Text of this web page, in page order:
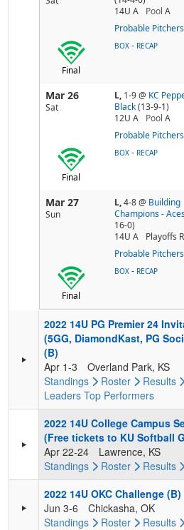
14U A
Pool A
Probable Pitchers
Final
BOX - RECAP
Mar 26
Sat
L, 1-9@ KC
Black (13-9-1)
12U A
Pool A
Probable Pitchers
Final
BOX - RECAP
Mar 27
Sun
L,4-8@ Building
Champions -
16-0)
14U A
Playoffs
Probable Pitchers
Final
BOX - RECAP
2022 14U PG Premier 24
(5GG, DiamondKast, PG
(B)
Apr 1-3
Overland Park, KS
Standings
Roster Results
Leaders Top Performers
2022 14U College Campus
(Free tickets to KU Softball
Apr 22-24
Lawrence, KS
Standings
Roster Results
2022 14U OKC Challenge (B)
Jun 3-6
Chickasha, OK
Standings
Roster Results